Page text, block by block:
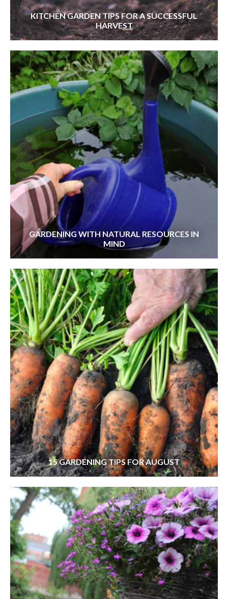
KITCHEN GARDEN TIPS FOR A SUCCESSFUL
HARVEST
GARDENING WITH NATURAL RESOURCES IN
MIND
15 GARDENING TIPS FOR AUGUST